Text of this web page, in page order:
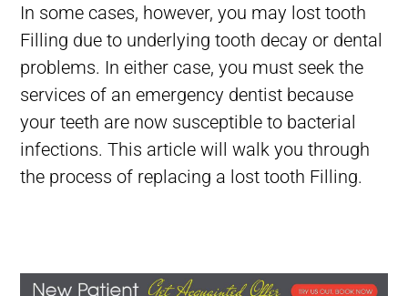
In some cases, however, you may lost tooth
Filling due to underlying tooth decay or dental
problems. In either case, you must seek the
services of an emergency dentist because
your teeth are now susceptible to bacterial
infections. This article will walk you through
the process of replacing a lost tooth Filling.